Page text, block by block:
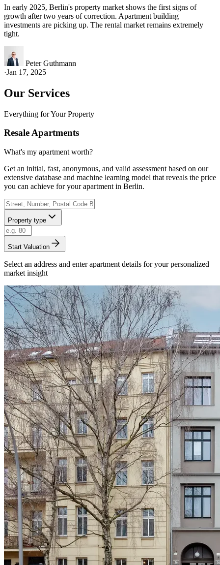
In early 2025, Berlin's property market shows the first signs of
growth after two years of correction. Apartment building
investments are picking up. The rental market remains extremely
tight.
Peter Guthmann
·Jan 17, 2025
Our Services
Everything for Your Property
Resale Apartments
What's my apartment worth?
Get an initial, fast, anonymous, and valid assessment based on our
extensive database and machine learning model that reveals the price
you can achieve for your apartment in Berlin.
Property type
Start Valuation
Select an address and enter apartment details for your personalized
market insight